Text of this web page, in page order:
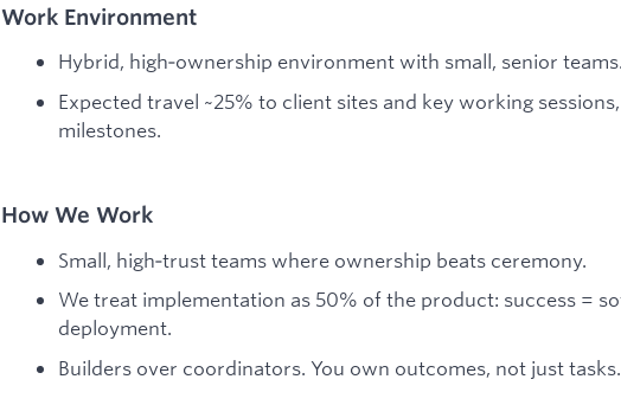
Work Environment
Hybrid, high‑ownership environment with small, senior teams.
Expected travel ~25% to client sites and key working
milestones.
How We Work
Small, high‑trust teams where ownership beats ceremony.
We treat implementation as 50% of the product: success =
deployment.
Builders over coordinators. You own outcomes, not just tasks.